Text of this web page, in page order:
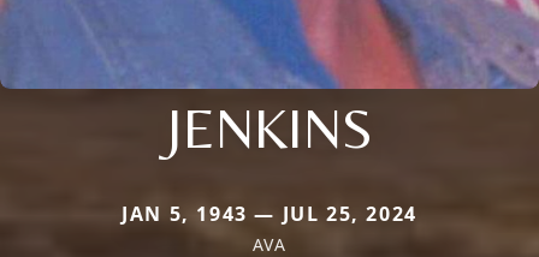
JENKINS
JAN 5, 1943 — JUL 25, 2024
AVA